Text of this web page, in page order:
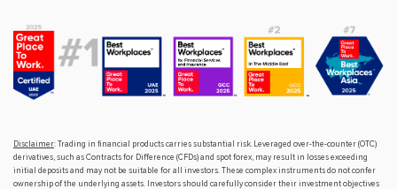
Disclaimer: Trading in financial products carries substantial risk. Leveraged over-the-counter (OTC)
derivatives, such as Contracts for Difference (CFDs) and spot forex, may result in losses exceeding
initial deposits and may not be suitable for all investors. These complex instruments do not confer
ownership of the underlying assets. Investors should carefully consider their investment objectives